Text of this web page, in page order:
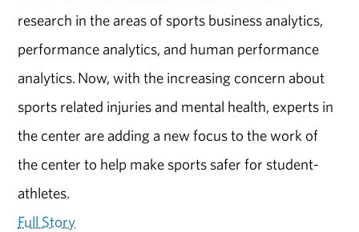
research in the areas of sports business analytics,
performance analytics, and human performance
analytics. Now, with the increasing concern about
sports related injuries and mental health, experts in
the center are adding a new focus to the work of
the center to help make sports safer for student-
athletes.
Full Story